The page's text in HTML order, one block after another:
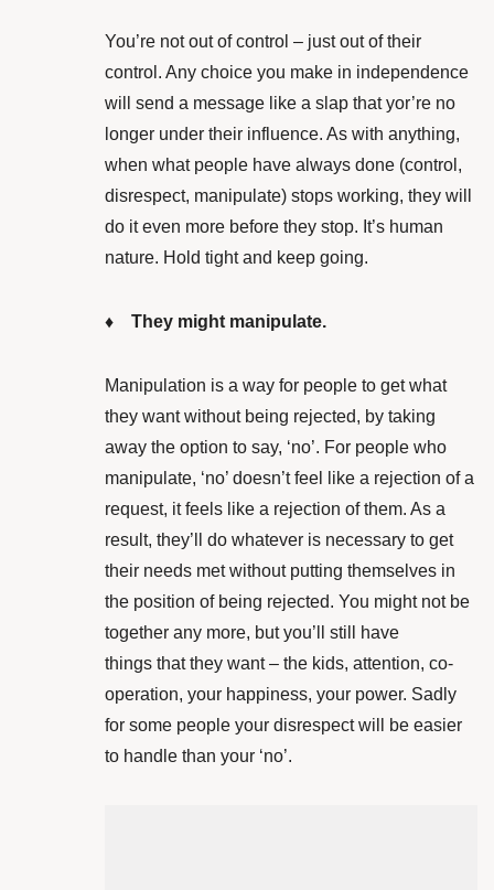
You’re not out of control – just out of their
control. Any choice you make in independence
will send a message like a slap that yor’re no
longer under their influence. As with anything,
when what people have always done (control,
disrespect, manipulate) stops working, they will
do it even more before they stop. It’s human
nature. Hold tight and keep going.
♦ They might manipulate.
Manipulation is a way for people to get what
they want without being rejected, by taking
away the option to say, ‘no’. For people who
manipulate, ‘no’ doesn’t feel like a rejection of a
request, it feels like a rejection of them. As a
result, they’ll do whatever is necessary to get
their needs met without putting themselves in
the position of being rejected. You might not be
together any more, but you’ll still have
things that they want – the kids, attention, co-
operation, your happiness, your power. Sadly
for some people your disrespect will be easier
to handle than your ‘no’.